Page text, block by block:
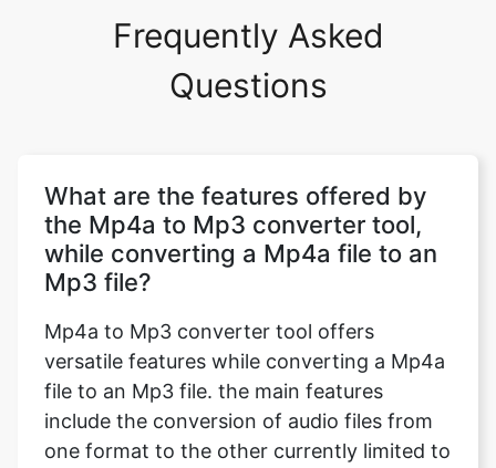
Frequently Asked
Questions
What are the features offered by
the Mp4a to Mp3 converter tool,
while converting a Mp4a file to an
Mp3 file?
Mp4a to Mp3 converter tool offers
versatile features while converting a Mp4a
file to an Mp3 file. the main features
include the conversion of audio files from
one format to the other currently limited to